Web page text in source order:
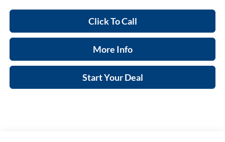
Click To Call
More Info
Start Your Deal